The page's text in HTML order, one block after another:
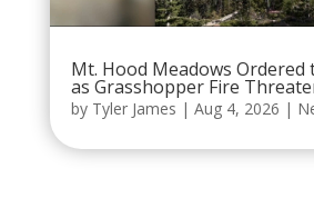
Mt. Hood Meadows Ordered
as Grasshopper Fire
by Tyler James | Aug 4, 2026 |